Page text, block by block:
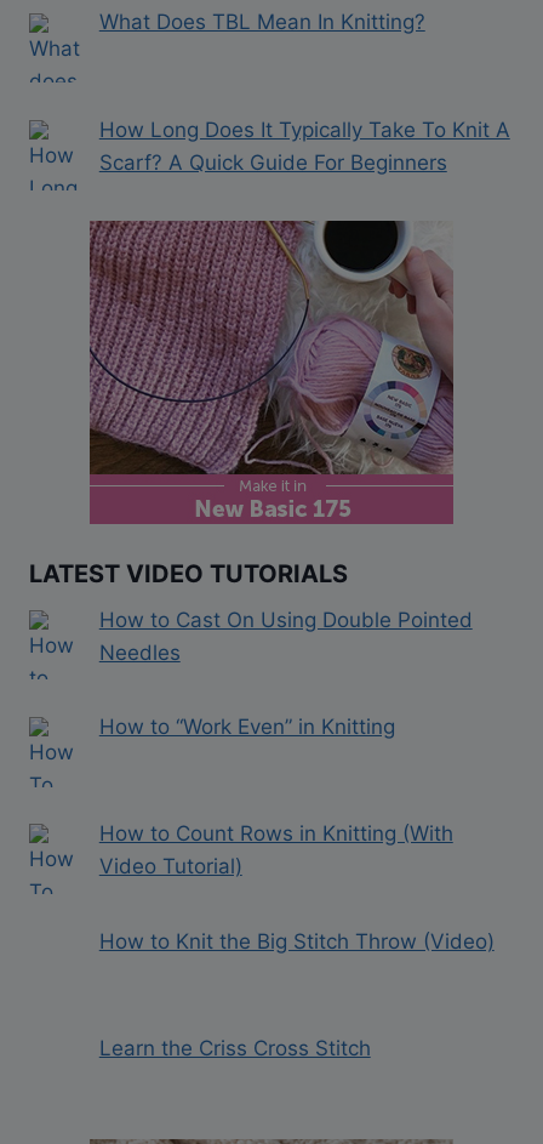
What Does TBL Mean In Knitting?
How Long Does It Typically Take To Knit A
Scarf? A Quick Guide For Beginners
LATEST VIDEO TUTORIALS
How to Cast On Using Double Pointed
Needles
How to “Work Even” in Knitting
How to Count Rows in Knitting (With
Video Tutorial)
How to Knit the Big Stitch Throw (Video)
Learn the Criss Cross Stitch